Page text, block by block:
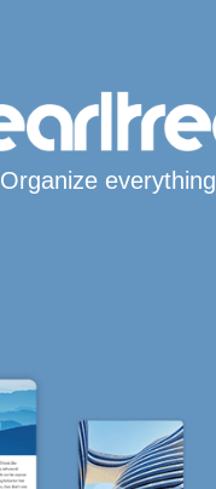
Organize everything